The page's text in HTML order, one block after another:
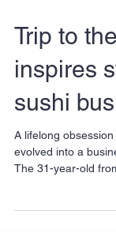
Trip to
inspires
sushi